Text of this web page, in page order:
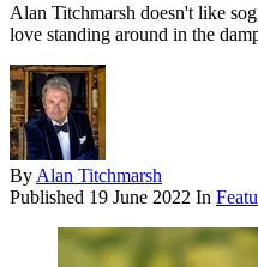
Alan Titchmarsh doesn't like
love standing around in the
By Alan Titchmarsh
Published 19 June 2022 In